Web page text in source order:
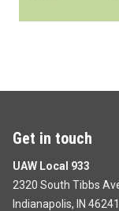
Get in touch
UAW Local 933
2320 South Tibbs
Indianapolis, IN 46241